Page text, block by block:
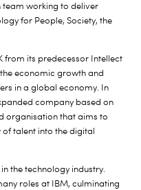
team working to deliver
for People, Society, the
from its predecessor Intellect
economic growth and
in a global economy. In
company based on
organisation that aims to
talent into the digital
the technology industry.
roles at IBM, culminating